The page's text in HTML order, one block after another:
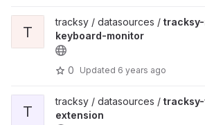
T
tracksy / datasources /
keyboard-monitor
0 Updated 6 years ago
T
tracksy / datasources /
extension